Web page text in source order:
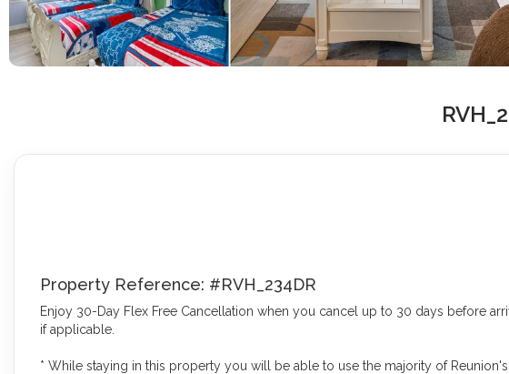
Property Reference: #RVH_234DR
Enjoy 30-Day Flex Free Cancellation when you cancel up to 30 days before
if applicable.
* While staying in this property you will be able to use the majority of